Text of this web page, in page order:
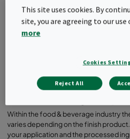
Protecting products and people
from food processing
Within the food & beverage industry
varies depending on the finish
your application and the processed
This site uses cookies. By
site, you are agreeing to our use
more
Cookies
Reject All